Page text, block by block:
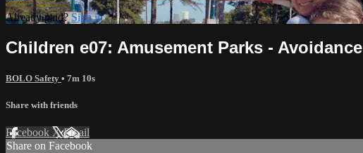
Already paid?Sign in
Children e07: Amusement Parks - Avoidance
BOLO Safety • 7m 10s
Share with friends
Facebook XEmail
Share on Facebook